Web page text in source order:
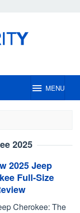
MENU
2025
2025 Jeep
Full-Size
Cherokee: The